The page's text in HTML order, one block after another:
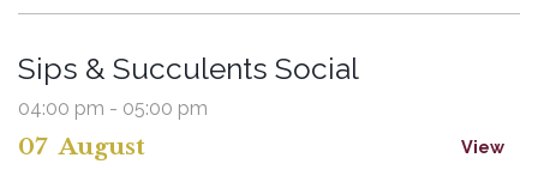
07 August
Sips & Succulents Social
04:00 pm - 05:00 pm
View